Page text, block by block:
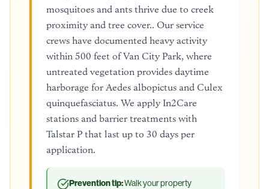
mosquitoes and ants thrive due to creek
proximity and tree cover.. Our service
crews have documented heavy activity
within 500 feet of Van City Park, where
untreated vegetation provides daytime
harborage for Aedes albopictus and Culex
quinquefasciatus. We apply In2Care
stations and barrier treatments with
Talstar P that last up to 30 days per
application.
Prevention tip:Walk your property